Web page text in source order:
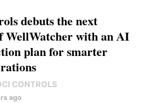
debuts the next
WellWatcher with an AI
plan for smarter
CONTROLS
ago